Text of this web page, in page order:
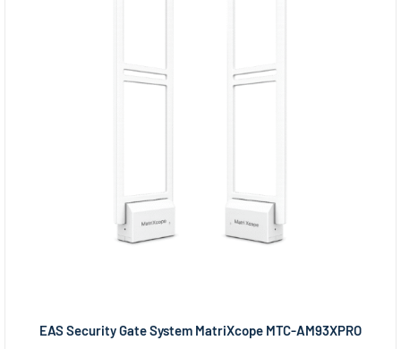
EAS Security Gate System MatriXcope MTC-AM93XPRO